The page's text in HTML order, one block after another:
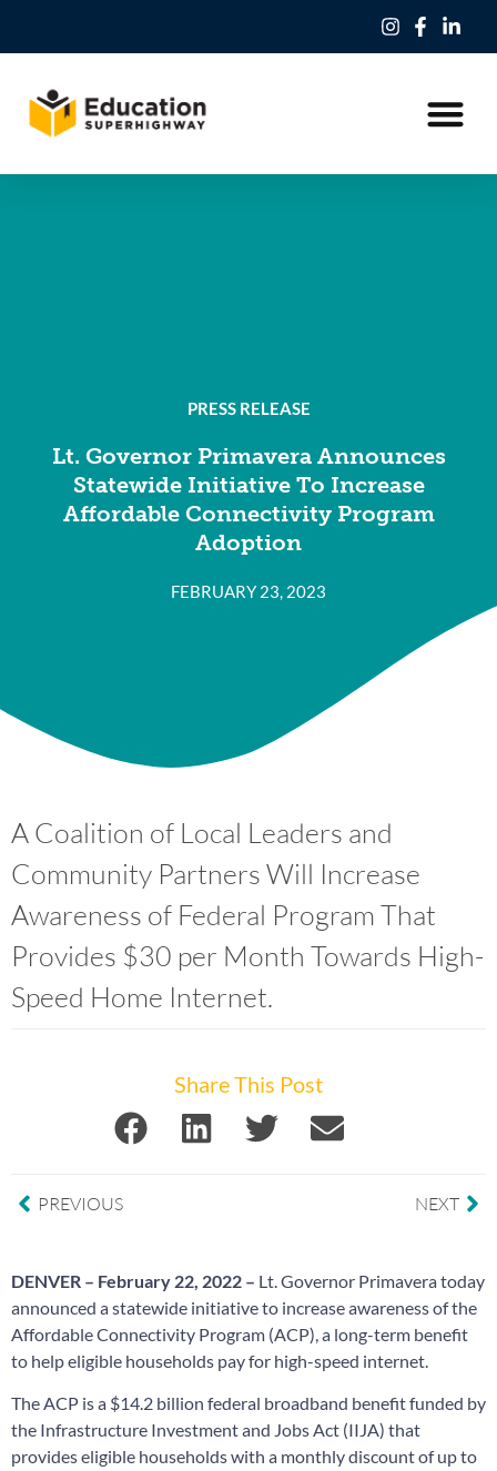
PRESS RELEASE
Lt. Governor Primavera Announces
Statewide Initiative To Increase
Affordable Connectivity Program
Adoption
FEBRUARY 23, 2023
A Coalition of Local Leaders and
Community Partners Will Increase
Awareness of Federal Program That
Provides $30 per Month Towards High-
Speed Home Internet.
Share This Post
PREVIOUS NEXT
DENVER – February 22, 2022 – Lt. Governor Primaveratoday
announced a statewide initiative to increase awareness of the
Affordable Connectivity Program (ACP), a long-term benefit
to help eligible households pay for high-speed internet.
The ACP is a $14.2 billion federal broadband benefit funded by
the Infrastructure Investment and Jobs Act (IIJA) that
provides eligible households with a monthly discount of up to